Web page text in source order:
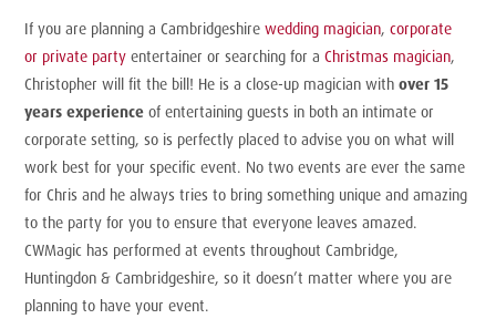
If you are planning a Cambridgeshirewedding magician, corporate
or private party entertaineror searching for a Christmas magician,
Christopher will fit the bill! He is a close-up magician withover 15
years experience of entertaining guests in both an intimate or
corporate setting, so is perfectly placed to advise you on what will
work best for your specific event. No two events are ever the same
for Chris and he always tries to bring something unique and amazing
to the party for you to ensure that everyone leaves amazed.
CWMagic has performed at events throughout Cambridge,
Huntingdon & Cambridgeshire, so it doesn’t matter where you are
planning to have your event.